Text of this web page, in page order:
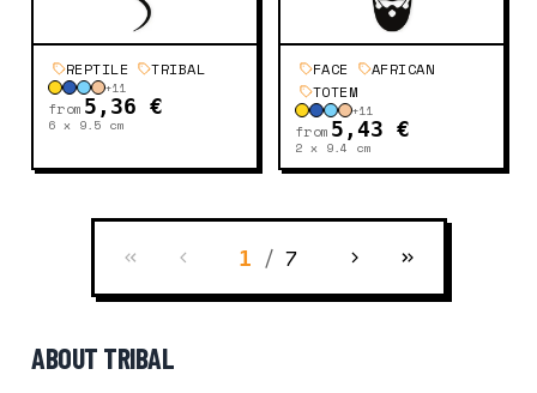
REPTILE TRIBAL
+11
from 5,36 €
6 x 9.5 cm
FACE
AFRICAN
TOTEM
+11
from 5,43 €
2 x 9.4 cm
1 / 7
ABOUT TRIBAL